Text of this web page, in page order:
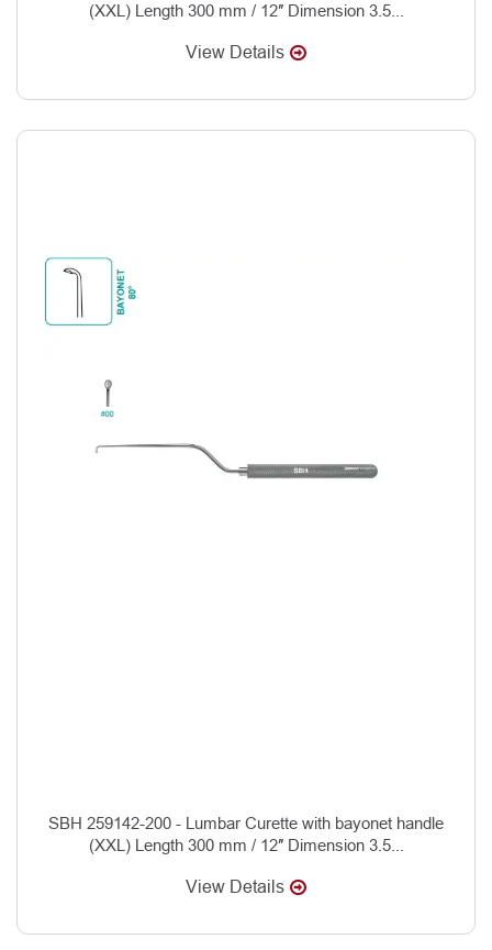
(XXL) Length 300 mm / 12″ Dimension 3.5...
View Details
SBH 259142-200 - Lumbar Curette with bayonet handle
(XXL) Length 300 mm / 12″ Dimension 3.5...
View Details